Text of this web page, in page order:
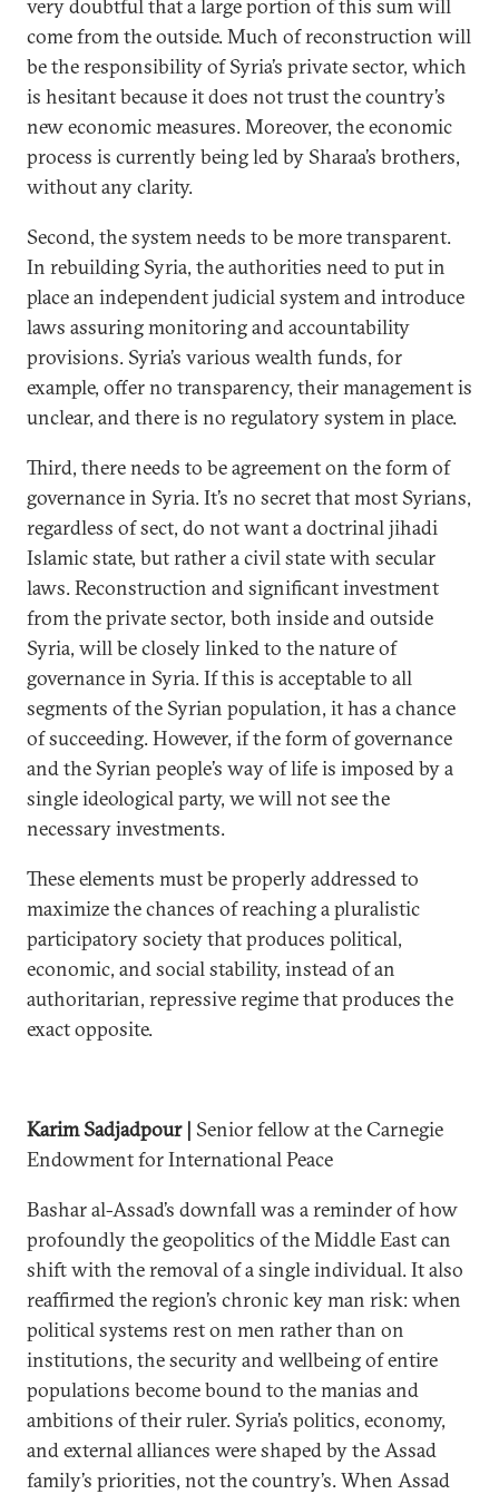
very doubtful that a large portion of this sum will
come from the outside. Much of reconstruction will
be the responsibility of Syria’s private sector, which
is hesitant because it does not trust the country’s
new economic measures. Moreover, the economic
process is currently being led by Sharaa’s brothers,
without any clarity.
Second, the system needs to be more transparent.
In rebuilding Syria, the authorities need to put in
place an independent judicial system and introduce
laws assuring monitoring and accountability
provisions. Syria’s various wealth funds, for
example, offer no transparency, their management is
unclear, and there is no regulatory system in place.
Third, there needs to be agreement on the form of
governance in Syria. It’s no secret that most Syrians,
regardless of sect, do not want a doctrinal jihadi
Islamic state, but rather a civil state with secular
laws. Reconstruction and significant investment
from the private sector, both inside and outside
Syria, will be closely linked to the nature of
governance in Syria. If this is acceptable to all
segments of the Syrian population, it has a chance
of succeeding. However, if the form of governance
and the Syrian people’s way of life is imposed by a
single ideological party, we will not see the
necessary investments.
These elements must be properly addressed to
maximize the chances of reaching a pluralistic
participatory society that produces political,
economic, and social stability, instead of an
authoritarian, repressive regime that produces the
exact opposite.
Karim Sadjadpour | Senior fellow at the Carnegie
Endowment for International Peace
Bashar al-Assad’s downfall was a reminder of how
profoundly the geopolitics of the Middle East can
shift with the removal of a single individual. It also
reaffirmed the region’s chronic key man risk: when
political systems rest on men rather than on
institutions, the security and wellbeing of entire
populations become bound to the manias and
ambitions of their ruler. Syria’s politics, economy,
and external alliances were shaped by the Assad
family’s priorities, not the country’s. When Assad